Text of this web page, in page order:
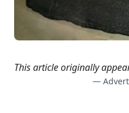
This article originally
—